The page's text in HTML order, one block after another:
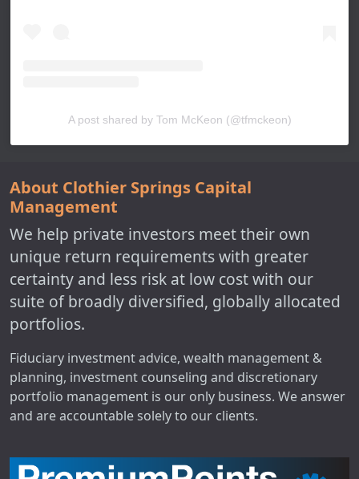
A post shared by Tom McKeon (@tfmckeon)
About Clothier Springs Capital
Management
We help private investors meet their own
unique return requirements with greater
certainty and less risk at low cost with our
suite of broadly diversified, globally allocated
portfolios.
Fiduciary investment advice, wealth management &
planning, investment counseling and discretionary
portfolio management is our only business. We answer
and are accountable solely to our clients.